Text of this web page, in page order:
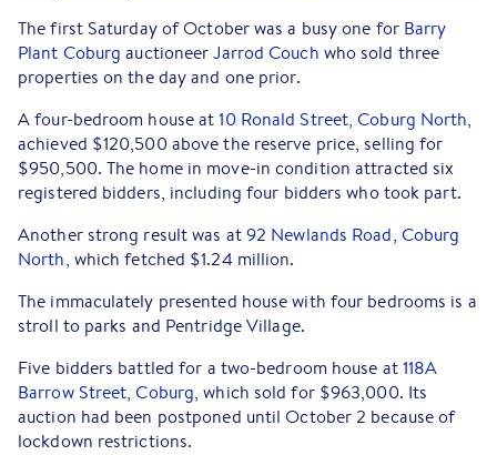
The first Saturday of October was a busy one for Barry
Plant Coburg auctioneerJarrod Couch who sold three
properties on the day and one prior.
A four-bedroom house at10 Ronald Street, Coburg North,
achieved $120,500 above the reserve price, selling for
$950,500. The home in move-in condition attracted six
registered bidders, including four bidders who took part.
Another strong result was at92 Newlands Road, Coburg
North, which fetched $1.24 million.
The immaculately presented house with four bedrooms is a
stroll to parks and Pentridge Village.
Five bidders battled for a two-bedroom house at118A
Barrow Street, Coburg, which sold for $963,000. Its
auction had been postponed until October 2 because of
lockdown restrictions.